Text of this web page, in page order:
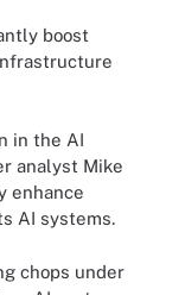
boost
in the AI
analyst Mike
enhance
AI systems.
chops under